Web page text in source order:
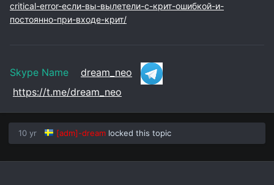
critical-error-если-вы-вылетели-с-крит-ошибкой-и-
постоянно-при-входе-крит/
Skype Name dream_neo
https://t.me/dream_neo
10 yr [adm]-dream locked this topic